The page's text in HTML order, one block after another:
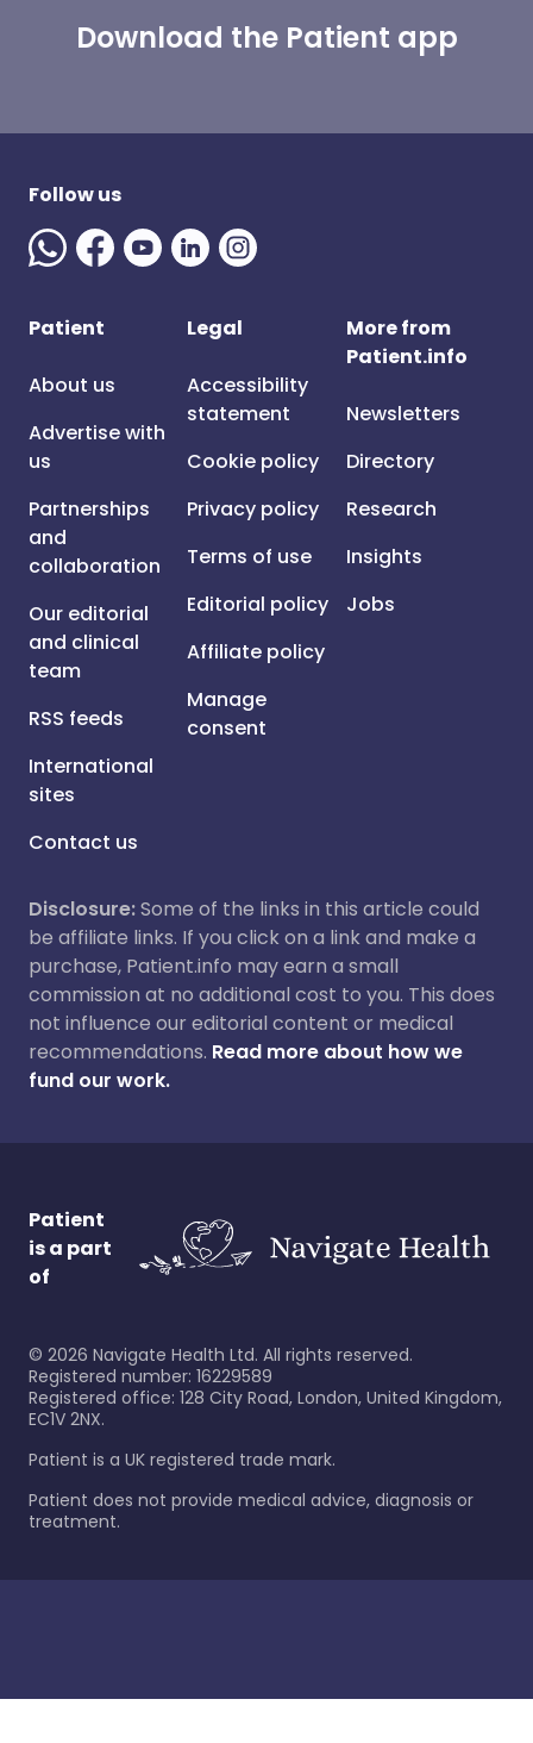
Download the Patient app
Follow us
Patient
About us
Advertise with
us
Partnerships
and
collaboration
Our editorial
and clinical
team
RSS feeds
International
sites
Contact us
Legal
Accessibility
statement
Cookie policy
Privacy policy
Terms of use
Editorial policy
Affiliate policy
Manage
consent
More from
Patient.info
Newsletters
Directory
Research
Insights
Jobs
Disclosure:Some of the links in this article could
be affiliate links. If you click on a link and make a
purchase, Patient.info may earn a small
commission at no additional cost to you. This does
not influence our editorial content or medical
recommendations. Read more about how we
fund our work.
Patient
is a part
of
© 2026 Navigate Health Ltd. All rights reserved.
Registered number: 16229589
Registered office: 128 City Road, London, United Kingdom,
EC1V 2NX.
Patient is a UK registered trade mark.
Patient does not provide medical advice, diagnosis or
treatment.